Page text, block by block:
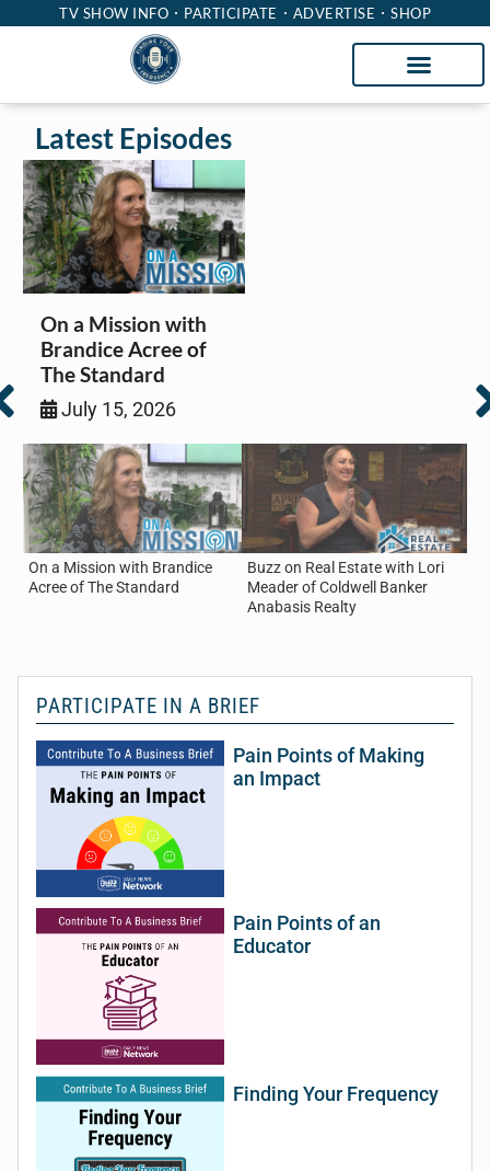
TV SHOW INFO PARTICIPATE ADVERTISE SHOP
Latest Episodes
On a Mission with
Brandice Acree of
The Standard
July 15, 2026
Insurance
On a Mission with Brandice
Acree of The Standard
Buzz on Real Estate with Lori
Meader of Coldwell Banker
Anabasis Realty
PARTICIPATE IN A BRIEF
Pain Points of Making
an Impact
Pain Points of an
Educator
Finding Your Frequency